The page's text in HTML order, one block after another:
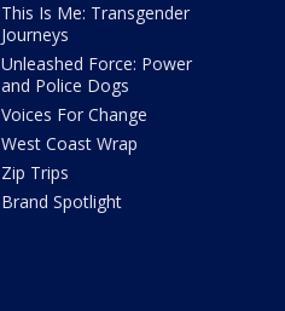
This Is Me: Transgender
Journeys
Unleashed Force: Power
and Police Dogs
Voices For Change
West Coast Wrap
Zip Trips
Brand Spotlight